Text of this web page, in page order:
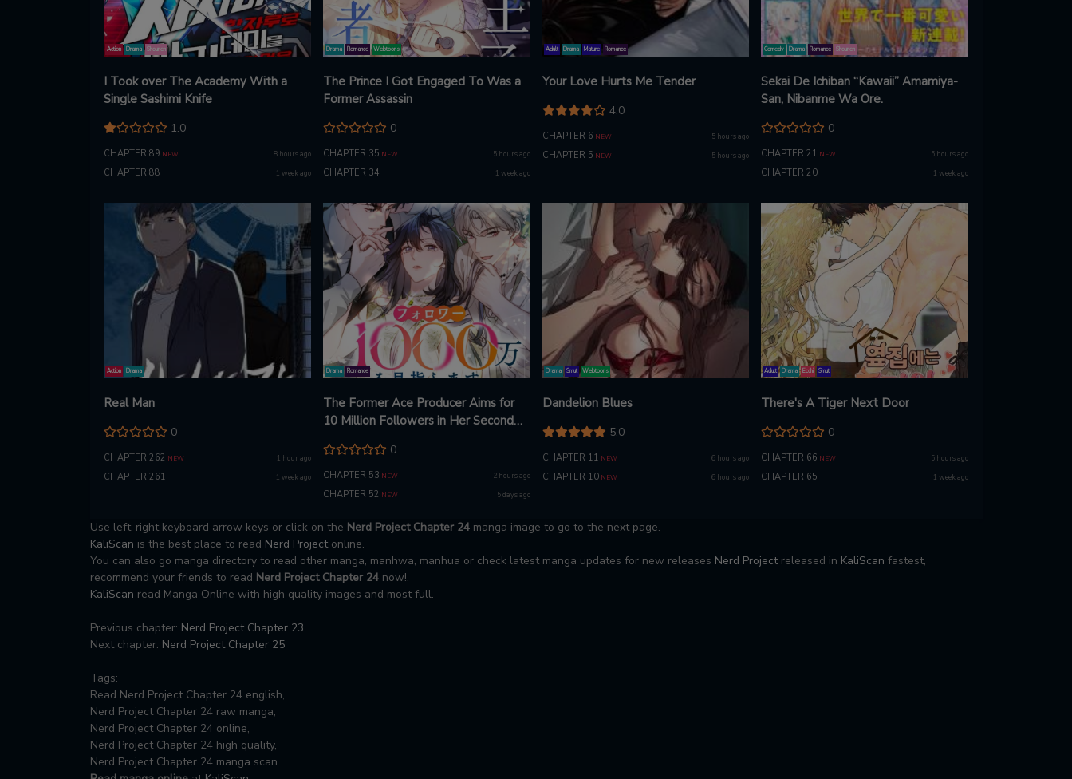
Action Drama Shounen
I Took over The Academy With a
Single Sashimi Knife
1.0
CHAPTER 89 NEW 8 hours ago
CHAPTER 88 1 week ago
Drama Romance Webtoons
The Prince I Got Engaged To Was a
Former Assassin
0
CHAPTER 35 NEW 5 hours ago
CHAPTER 34 1 week ago
Adult Drama Mature Romance
Your Love Hurts Me Tender
4.0
CHAPTER 6 NEW 5 hours ago
CHAPTER 5 NEW 5 hours ago
Comedy Drama Romance Shounen
Sekai De Ichiban “Kawaii” Amamiya-
San, Nibanme Wa Ore.
0
CHAPTER 21 NEW 5 hours ago
CHAPTER 20 1 week ago
Action Drama
Real Man
0
CHAPTER 262 NEW 1 hour ago
CHAPTER 261 1 week ago
Drama Romance
The Former Ace Producer Aims for
10 Million Followers in Her Second
0
CHAPTER 53 NEW 2 hours ago
CHAPTER 52 NEW 5 days ago
Drama Smut Webtoons
Dandelion Blues
5.0
CHAPTER 11 NEW 6 hours ago
CHAPTER 10 NEW 6 hours ago
Adult Drama Ecchi Smut
There's A Tiger Next Door
0
CHAPTER 66 NEW 5 hours ago
CHAPTER 65 1 week ago
Use left-right keyboard arrow keys or click on the Nerd Project Chapter 24manga image to go to the next page.
KaliScan is the best place to read Nerd Project online.
You can also go manga directory to read other manga, manhwa, manhua or check latest manga updates for new releases Nerd Project released in KaliScan fastest,
recommend your friends to read Nerd Project Chapter 24now!.
KaliScan read Manga Online with high quality images and most full.
Previous chapter: Nerd Project Chapter 23
Next chapter: Nerd Project Chapter 25
Tags:
Read Nerd Project Chapter 24 english,
Nerd Project Chapter 24 raw manga,
Nerd Project Chapter 24 online,
Nerd Project Chapter 24 high quality,
Nerd Project Chapter 24 manga scan